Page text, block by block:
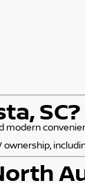
SC?
modern